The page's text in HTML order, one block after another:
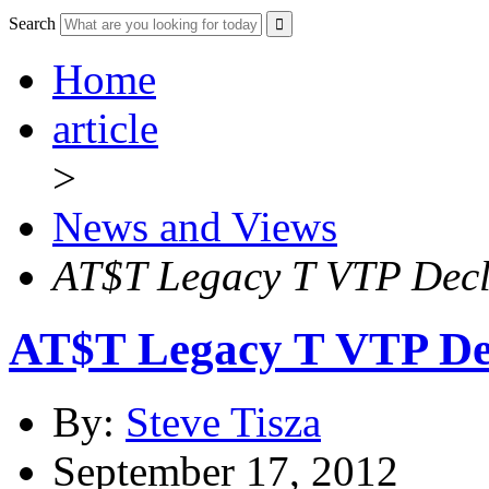
Search
Home
article
>
News and Views
AT$T Legacy T VTP
AT$T Legacy T VTP
By: Steve Tisza
September 17, 2012